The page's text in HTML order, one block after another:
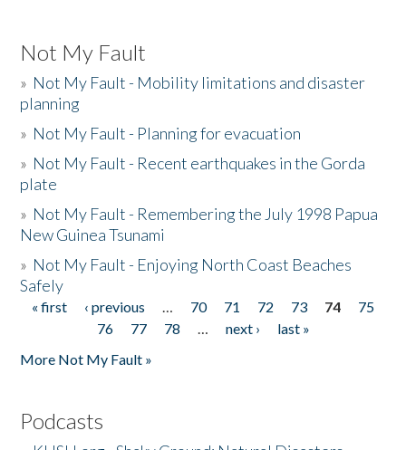
Not My Fault
» Not My Fault - Mobility limitations and disaster
planning
» Not My Fault - Planning for evacuation
» Not My Fault - Recent earthquakes in the Gorda
plate
» Not My Fault - Remembering the July 1998 Papua
New Guinea Tsunami
» Not My Fault - Enjoying North Coast Beaches
Safely
Pages
« first ‹ previous … 70 71 72 73 74
75
76
77 78 … next ›
last »
More Not My Fault »
Podcasts